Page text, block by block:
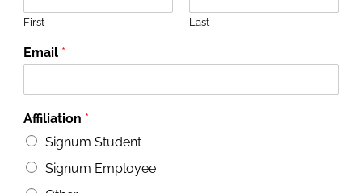
First Last
Email *
Affiliation *
Signum Student
Signum Employee